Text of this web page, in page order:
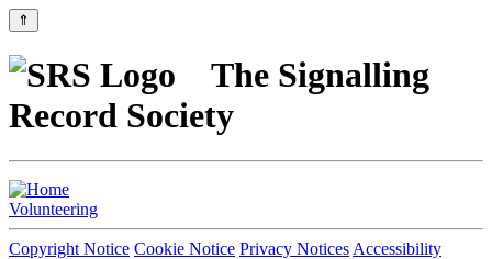
⇑
The Signalling
Record Society
Volunteering
Copyright Notice Cookie Notice Privacy Notices Accessibility